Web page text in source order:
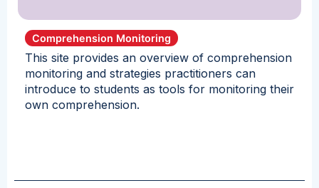
Comprehension Monitoring
This site provides an overview of comprehension
monitoring and strategies practitioners can
introduce to students as tools for monitoring their
own comprehension.